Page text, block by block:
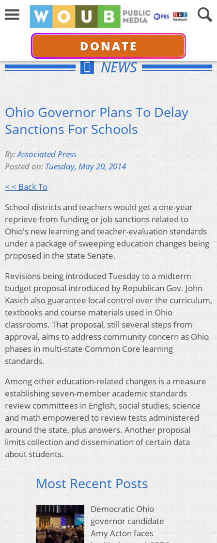
DONATE
NEWS
Ohio Governor Plans To Delay
Sanctions For Schools
By:Associated Press
Posted on: Tuesday, May 20, 2014
< < Back To
School districts and teachers would get a one-year
reprieve from funding or job sanctions related to
Ohio's new learning and teacher-evaluation standards
under a package of sweeping education changes being
proposed in the state Senate.
Revisions being introduced Tuesday to a midterm
budget proposal introduced by Republican Gov. John
Kasich also guarantee local control over the curriculum,
textbooks and course materials used in Ohio
classrooms. That proposal, still several steps from
approval, aims to address community concern as Ohio
phases in multi-state Common Core learning
standards.
Among other education-related changes is a measure
establishing seven-member academic standards
review committees in English, social studies, science
and math empowered to review tests administered
around the state, plus answers. Another proposal
limits collection and dissemination of certain data
about students.
Most Recent Posts
Democratic Ohio
governor candidate
Amy Acton faces